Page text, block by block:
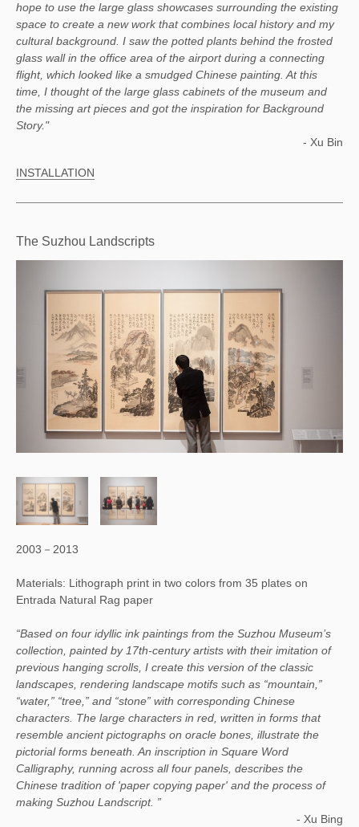
hope to use the large glass showcases surrounding the existing
space to create a new work that combines local history and my
cultural background. I saw the potted plants behind the frosted
glass wall in the office area of the airport during a connecting
flight, which looked like a smudged Chinese painting. At this
time, I thought of the large glass cabinets of the museum and
the missing art pieces and got the inspiration for Background
Story."
- Xu Bin
INSTALLATION
The Suzhou Landscripts
2003－2013
Materials: Lithograph print in two colors from 35 plates on
Entrada Natural Rag paper
“Based on four idyllic ink paintings from the Suzhou Museum’s
collection, painted by 17th-century artists with their imitation of
previous hanging scrolls, I create this version of the classic
landscapes, rendering landscape motifs such as “mountain,”
“water,” “tree,” and “stone” with corresponding Chinese
characters. The large characters in red, written in forms that
resemble ancient pictographs on oracle bones, illustrate the
pictorial forms beneath. An inscription in Square Word
Calligraphy, running across all four panels, describes the
Chinese tradition of 'paper copying paper' and the process of
making Suzhou Landscript. ”
- Xu Bing